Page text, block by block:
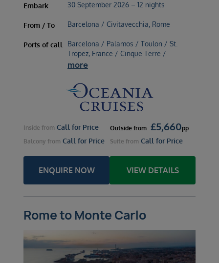
Embark 30 September 2026 – 12 nights
From / To Barcelona / Civitavecchia, Rome
Ports of call
Barcelona / Palamos / Toulon / St.
Tropez, France / Cinque Terre /
more
Inside from Call for Price Outside from £5,660pp
Balcony from Call for Price Suite from Call for Price
ENQUIRE NOW VIEW DETAILS
Rome to Monte Carlo